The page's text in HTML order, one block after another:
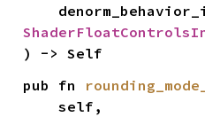
) -> Self
pub fn
    self,